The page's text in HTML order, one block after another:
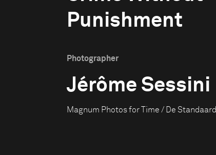
Punishment
Photographer
Jérôme Sessini
Magnum Photos for Time / De Standaard